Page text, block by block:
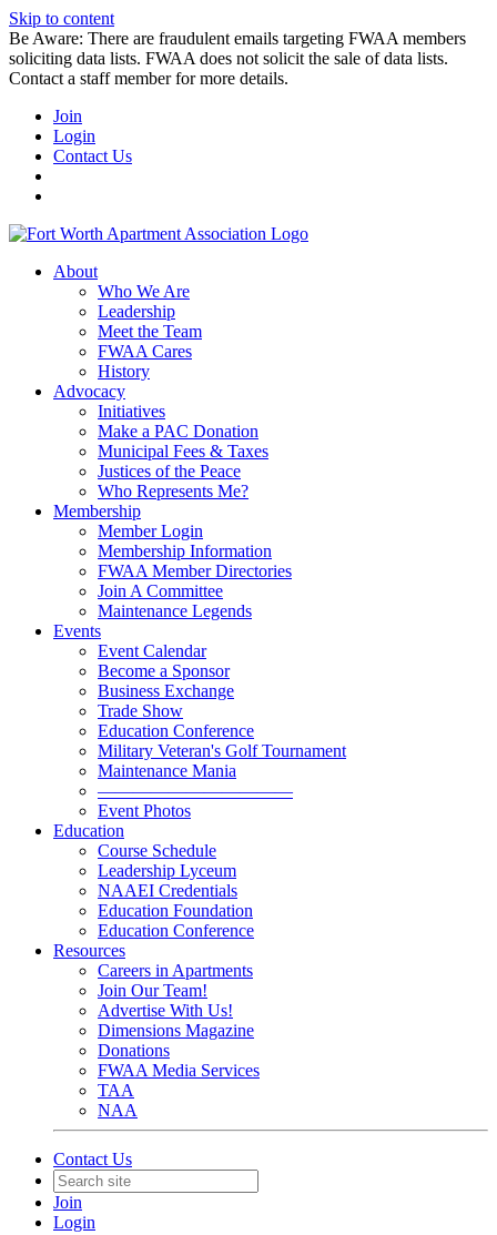
Skip to content
Be Aware: There are fraudulent emails targeting FWAA members
soliciting data lists. FWAA does not solicit the sale of data lists.
Contact a staff member for more details.
Join
Login
Contact Us
About
Who We Are
Leadership
Meet the Team
FWAA Cares
History
Advocacy
Initiatives
Make a PAC Donation
Municipal Fees & Taxes
Justices of the Peace
Who Represents Me?
Membership
Member Login
Membership Information
FWAA Member Directories
Join A Committee
Maintenance Legends
Events
Event Calendar
Become a Sponsor
Business Exchange
Trade Show
Education Conference
Military Veteran's Golf Tournament
Maintenance Mania
———————————
Event Photos
Education
Course Schedule
Leadership Lyceum
NAAEI Credentials
Education Foundation
Education Conference
Resources
Careers in Apartments
Join Our Team!
Advertise With Us!
Dimensions Magazine
Donations
FWAA Media Services
TAA
NAA
Contact Us
Join
Login